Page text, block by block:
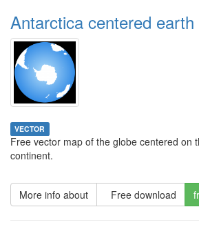
Antarctica centered earth
VECTOR
Free vector map of the globe centered on
continent.
More info about Free download